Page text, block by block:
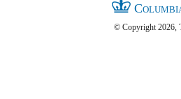
© Copyright 2026,